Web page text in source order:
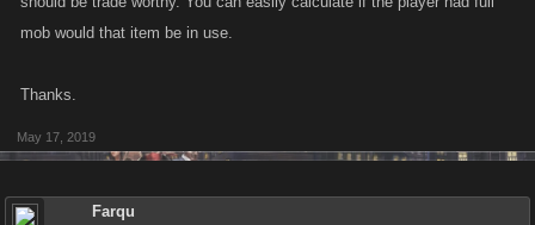
mob would that item be in use.
Thanks.
May 17, 2019
Farqu